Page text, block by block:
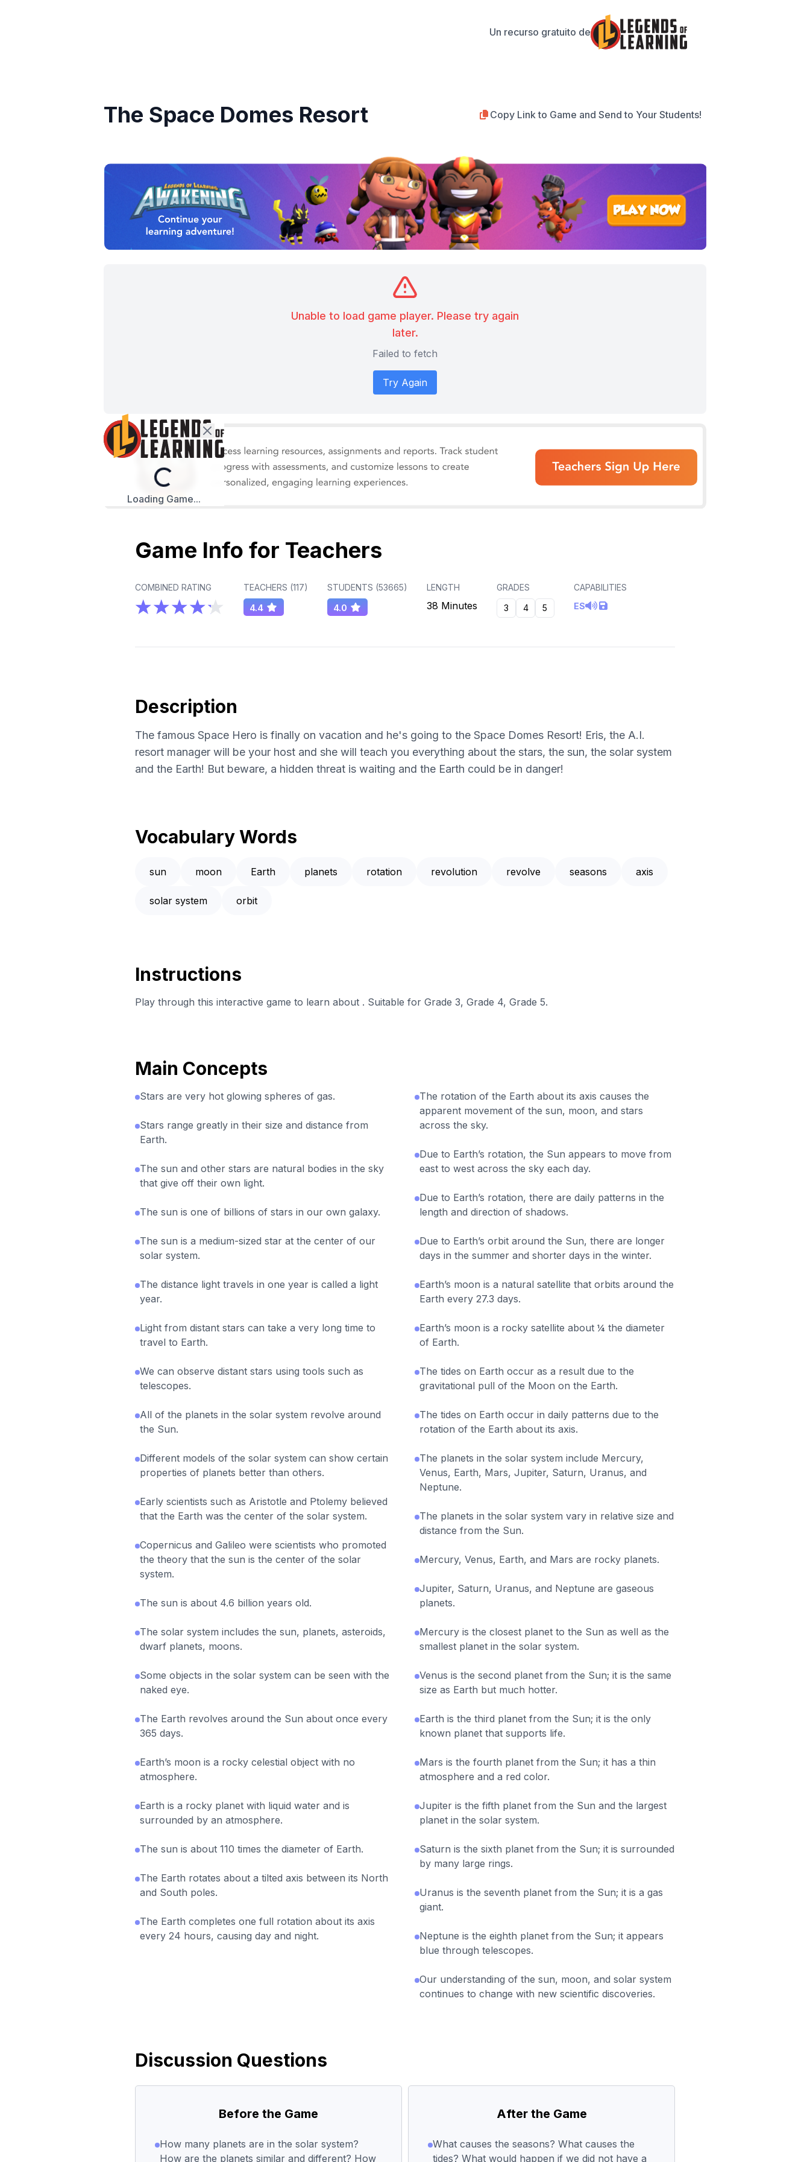
Un recurso gratuito de
The Space Domes Resort Copy Link to Game and Send to Your Students!
Unable to load game player. Please try again
later.
Failed to fetch
Try Again
Loading...
Loading Game...
Game Info for Teachers
COMBINED RATING TEACHERS (117)
4.4
STUDENTS (53665)
4.0
LENGTH
38 Minutes
GRADES
3
4 5
CAPABILITIES
ES
Description
The famous Space Hero is finally on vacation and he's going to the Space Domes Resort! Eris, the A.I.
resort manager will be your host and she will teach you everything about the stars, the sun, the solar system
and the Earth! But beware, a hidden threat is waiting and the Earth could be in danger!
Vocabulary Words
sun moon Earth planets rotation revolution revolve seasons axis
solar system orbit
Instructions
Play through this interactive game to learn about . Suitable for Grade 3, Grade 4, Grade 5.
Main Concepts
Stars are very hot glowing spheres of gas.
Stars range greatly in their size and distance from
Earth.
The sun and other stars are natural bodies in the sky
that give off their own light.
The sun is one of billions of stars in our own galaxy.
The sun is a medium-sized star at the center of our
solar system.
The distance light travels in one year is called a light
year.
Light from distant stars can take a very long time to
travel to Earth.
We can observe distant stars using tools such as
telescopes.
All of the planets in the solar system revolve around
the Sun.
Different models of the solar system can show certain
properties of planets better than others.
Early scientists such as Aristotle and Ptolemy believed
that the Earth was the center of the solar system.
Copernicus and Galileo were scientists who promoted
the theory that the sun is the center of the solar
system.
The sun is about 4.6 billion years old.
The solar system includes the sun, planets, asteroids,
dwarf planets, moons.
Some objects in the solar system can be seen with the
naked eye.
The Earth revolves around the Sun about once every
365 days.
Earth’s moon is a rocky celestial object with no
atmosphere.
Earth is a rocky planet with liquid water and is
surrounded by an atmosphere.
The sun is about 110 times the diameter of Earth.
The Earth rotates about a tilted axis between its North
and South poles.
The Earth completes one full rotation about its axis
every 24 hours, causing day and night.
The rotation of the Earth about its axis causes the
apparent movement of the sun, moon, and stars
across the sky.
Due to Earth’s rotation, the Sun appears to move from
east to west across the sky each day.
Due to Earth’s rotation, there are daily patterns in the
length and direction of shadows.
Due to Earth’s orbit around the Sun, there are longer
days in the summer and shorter days in the winter.
Earth’s moon is a natural satellite that orbits around the
Earth every 27.3 days.
Earth’s moon is a rocky satellite about ¼ the diameter
of Earth.
The tides on Earth occur as a result due to the
gravitational pull of the Moon on the Earth.
The tides on Earth occur in daily patterns due to the
rotation of the Earth about its axis.
The planets in the solar system include Mercury,
Venus, Earth, Mars, Jupiter, Saturn, Uranus, and
Neptune.
The planets in the solar system vary in relative size and
distance from the Sun.
Mercury, Venus, Earth, and Mars are rocky planets.
Jupiter, Saturn, Uranus, and Neptune are gaseous
planets.
Mercury is the closest planet to the Sun as well as the
smallest planet in the solar system.
Venus is the second planet from the Sun; it is the same
size as Earth but much hotter.
Earth is the third planet from the Sun; it is the only
known planet that supports life.
Mars is the fourth planet from the Sun; it has a thin
atmosphere and a red color.
Jupiter is the fifth planet from the Sun and the largest
planet in the solar system.
Saturn is the sixth planet from the Sun; it is surrounded
by many large rings.
Uranus is the seventh planet from the Sun; it is a gas
giant.
Neptune is the eighth planet from the Sun; it appears
blue through telescopes.
Our understanding of the sun, moon, and solar system
continues to change with new scientific discoveries.
Discussion Questions
Before the Game
How many planets are in the solar system?
How are the planets similar and different? How
After the Game
What causes the seasons? What causes the
tides? What would happen if we did not have a